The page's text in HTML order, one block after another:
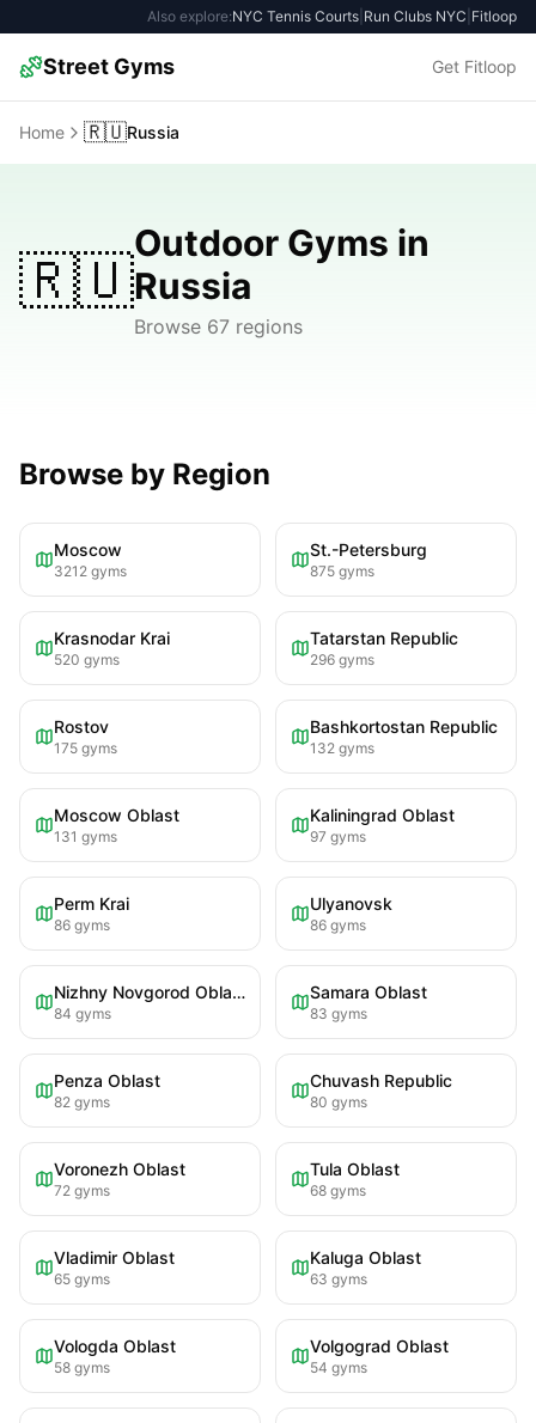
Also explore:NYC Tennis Courts Run Clubs NYC Fitloop
Street Gyms Get Fitloop
Home 🇷🇺Russia
🇷🇺
Outdoor Gyms in
Russia
Browse 67 regions
Browse by Region
Moscow
3212 gyms
St.-Petersburg
875 gyms
Krasnodar Krai
520 gyms
Tatarstan Republic
296 gyms
Rostov
175 gyms
Bashkortostan Republic
132 gyms
Moscow Oblast
131 gyms
Kaliningrad Oblast
97 gyms
Perm Krai
86 gyms
Ulyanovsk
86 gyms
Nizhny Novgorod Oblast
84 gyms
Samara Oblast
83 gyms
Penza Oblast
82 gyms
Chuvash Republic
80 gyms
Voronezh Oblast
72 gyms
Tula Oblast
68 gyms
Vladimir Oblast
65 gyms
Kaluga Oblast
63 gyms
Vologda Oblast
58 gyms
Volgograd Oblast
54 gyms